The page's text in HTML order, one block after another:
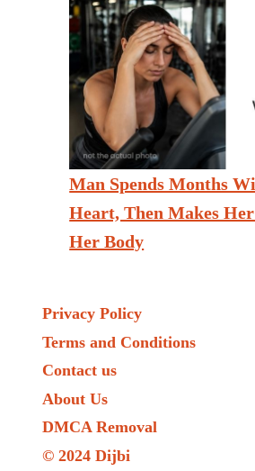
Man Spends Months
Heart, Then Makes
Her Body
Privacy Policy
Terms and Conditions
Contact us
About Us
DMCA Removal
© 2024 Dijbi